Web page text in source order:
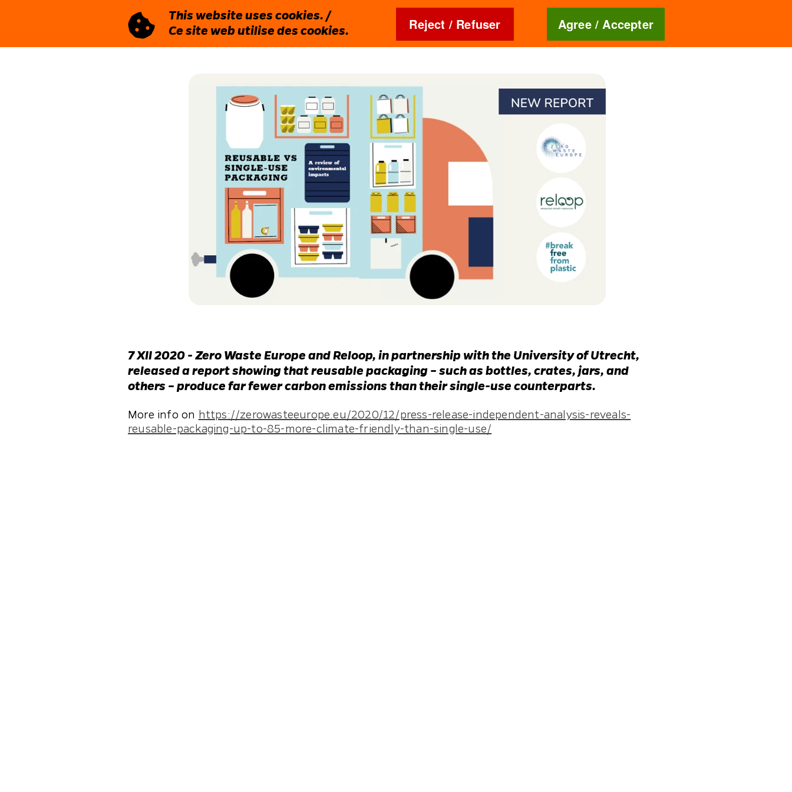
Blog🇬🇧
7 XII 2020 - Zero Waste Europe and Reloop, in partnership with the University of Utrecht,
released a report showing that reusable packaging – such as bottles, crates, jars, and
others – produce far fewer carbon emissions than their single-use counterparts.
More info on https://zerowasteeurope.eu/2020/12/press-release-independent-analysis-reveals-
reusable-packaging-up-to-85-more-climate-friendly-than-single-use/
This website uses cookies. /
Ce site web utilise des cookies.
Reject / Refuser Agree / Accepter